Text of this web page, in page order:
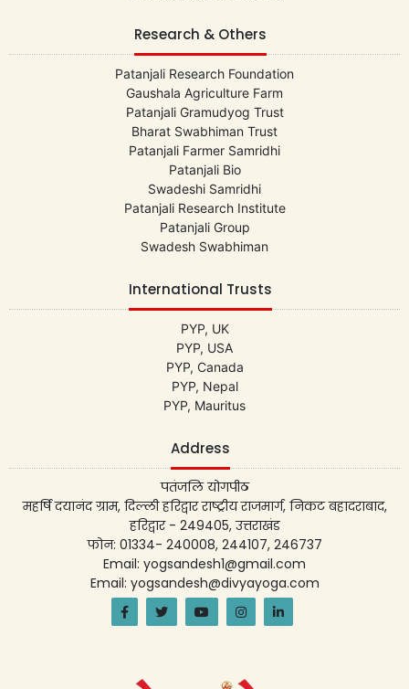
Research & Others
Patanjali Research Foundation
Gaushala Agriculture Farm
Patanjali Gramudyog Trust
Bharat Swabhiman Trust
Patanjali Farmer Samridhi
Patanjali Bio
Swadeshi Samridhi
Patanjali Research Institute
Patanjali Group
Swadesh Swabhiman
International Trusts
PYP, UK
PYP, USA
PYP, Canada
PYP, Nepal
PYP, Mauritus
Address
पतंजलि योगपीठ
महर्षि दयानंद ग्राम, दिल्ली हरिद्वार राष्ट्रीय राजमार्ग, निकट बहादराबाद,
हरिद्वार - 249405, उत्तराखंड
फोन: 01334- 240008, 244107, 246737
Email: yogsandesh1@gmail.com
Email: yogsandesh@divyayoga.com